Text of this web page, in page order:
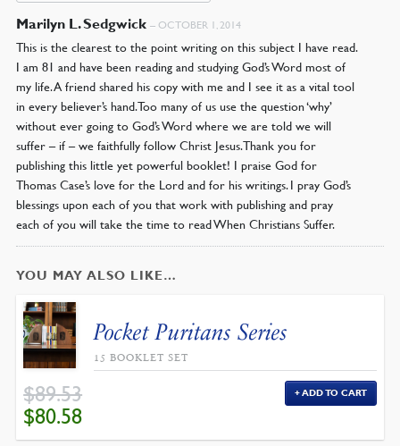
Marilyn L. Sedgwick – OCTOBER 1, 2014
This is the clearest to the point writing on this subject I have read.
I am 81 and have been reading and studying God’s Word most of
my life. A friend shared his copy with me and I see it as a vital tool
in every believer’s hand. Too many of us use the question ‘why’
without ever going to God’s Word where we are told we will
suffer – if – we faithfully follow Christ Jesus. Thank you for
publishing this little yet powerful booklet! I praise God for
Thomas Case’s love for the Lord and for his writings. I pray God’s
blessings upon each of you that work with publishing and pray
each of you will take the time to read When Christians Suffer.
YOU MAY ALSO LIKE…
Pocket Puritans Series
15 BOOKLET SET
$89.53
ORIGINAL
PRICE
WAS:
$89.53.
$80.58
$80.58.
ADD TO CART